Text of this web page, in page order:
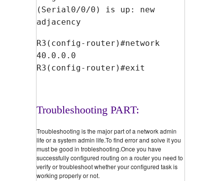
(Serial0/0/0) is up: new
adjacency
R3(config-router)#network
40.0.0.0
R3(config-router)#exit
Troubleshooting PART:
Troubleshooting is the major part of a network admin
life or a system admin life.To find error and solve it you
must be good in trobleshooting.Once you have
successfully configured routing on a router you need to
verify or troubleshoot whether your configured task is
working properly or not.